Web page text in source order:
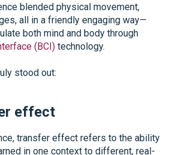
blended physical movement,
all in a friendly engaging way—
both mind and body through
(BCI) technology.
stood out:
effect
transfer effect refers to the ability
in one context to different, real-